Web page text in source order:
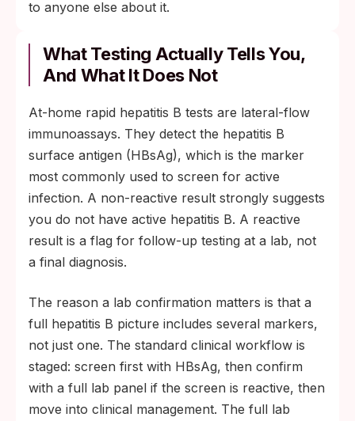
to anyone else about it.
What Testing Actually Tells You,
And What It Does Not
At-home rapid hepatitis B tests are lateral-flow
immunoassays. They detect the hepatitis B
surface antigen (HBsAg), which is the marker
most commonly used to screen for active
infection. A non-reactive result strongly suggests
you do not have active hepatitis B. A reactive
result is a flag for follow-up testing at a lab, not
a final diagnosis.
The reason a lab confirmation matters is that a
full hepatitis B picture includes several markers,
not just one. The standard clinical workflow is
staged: screen first with HBsAg, then confirm
with a full lab panel if the screen is reactive, then
move into clinical management. The full lab